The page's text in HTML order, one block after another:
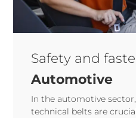
Safety and
Automotive
In the automotive
technical belts are